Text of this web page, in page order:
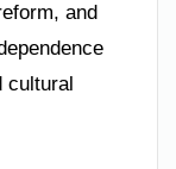
and
cultural